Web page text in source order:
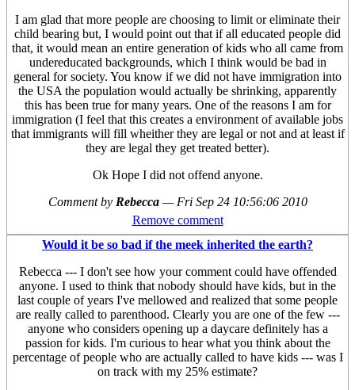
I am glad that more people are choosing to limit or eliminate their
child bearing but, I would point out that if all educated people did
that, it would mean an entire generation of kids who all came from
undereducated backgrounds, which I think would be bad in
general for society. You know if we did not have immigration into
the USA the population would actually be shrinking, apparently
this has been true for many years. One of the reasons I am for
immigration (I feel that this creates a environment of available jobs
that immigrants will fill wheither they are legal or not and at least if
they are legal they get treated better).
Ok Hope I did not offend anyone.
Comment by Rebecca — Fri Sep 24 10:56:06 2010
Remove comment
Would it be so bad if the meek inherited the earth?
Rebecca --- I don't see how your comment could have offended
anyone. I used to think that nobody should have kids, but in the
last couple of years I've mellowed and realized that some people
are really called to parenthood. Clearly you are one of the few ---
anyone who considers opening up a daycare definitely has a
passion for kids. I'm curious to hear what you think about the
percentage of people who are actually called to have kids --- was I
on track with my 25% estimate?